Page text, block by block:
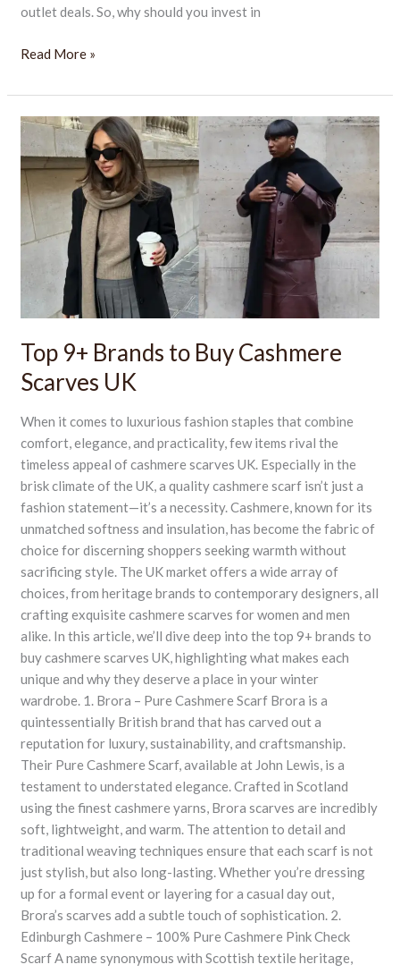
outlet deals. So, why should you invest in
Read More »
Top 9+ Brands to Buy Cashmere
Scarves UK
When it comes to luxurious fashion staples that combine
comfort, elegance, and practicality, few items rival the
timeless appeal of cashmere scarves UK. Especially in the
brisk climate of the UK, a quality cashmere scarf isn’t just a
fashion statement—it’s a necessity. Cashmere, known for its
unmatched softness and insulation, has become the fabric of
choice for discerning shoppers seeking warmth without
sacrificing style. The UK market offers a wide array of
choices, from heritage brands to contemporary designers, all
crafting exquisite cashmere scarves for women and men
alike. In this article, we’ll dive deep into the top 9+ brands to
buy cashmere scarves UK, highlighting what makes each
unique and why they deserve a place in your winter
wardrobe. 1. Brora – Pure Cashmere Scarf Brora is a
quintessentially British brand that has carved out a
reputation for luxury, sustainability, and craftsmanship.
Their Pure Cashmere Scarf, available at John Lewis, is a
testament to understated elegance. Crafted in Scotland
using the finest cashmere yarns, Brora scarves are incredibly
soft, lightweight, and warm. The attention to detail and
traditional weaving techniques ensure that each scarf is not
just stylish, but also long-lasting. Whether you’re dressing
up for a formal event or layering for a casual day out,
Brora’s scarves add a subtle touch of sophistication. 2.
Edinburgh Cashmere – 100% Pure Cashmere Pink Check
Scarf A name synonymous with Scottish textile heritage,
Top
9+
Brands
to
Buy
Cashmere
UK